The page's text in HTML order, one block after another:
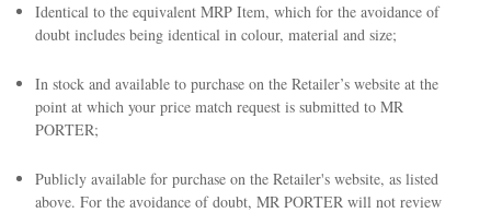
Identical to the equivalent MRP Item, which for the avoidance of
doubt includes being identical in colour, material and size;
In stock and available to purchase on the Retailer’s website at the
point at which your price match request is submitted to MR
PORTER;
Publicly available for purchase on the Retailer's website, as listed
above. For the avoidance of doubt, MR PORTER will not review